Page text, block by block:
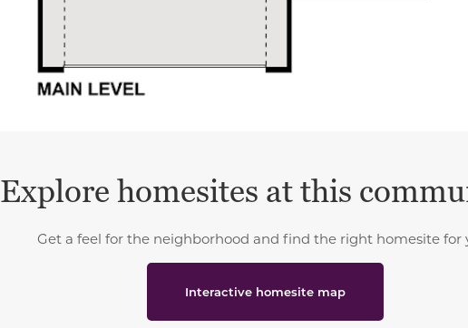
Explore homesites at this
Get a feel for the neighborhood and find the right homesite for
Interactive homesite map